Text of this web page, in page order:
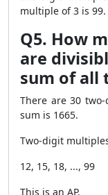
multiple of 3 is 99.
Q5. How
are
sum of all
There are 30
sum is 1665.
Two-digit
12, 15, 18, ..., 99
This is an AP.